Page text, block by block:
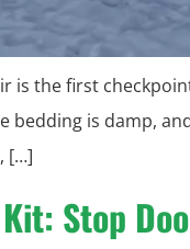
is the first
bedding is damp,
[…]
Stop